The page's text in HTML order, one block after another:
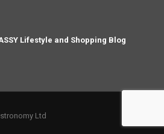
Lifestyle and Shopping Blog
Ltd